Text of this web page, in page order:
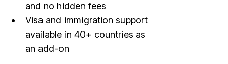
and no hidden fees
Visa and immigration support
available in 40+ countries as
an add-on